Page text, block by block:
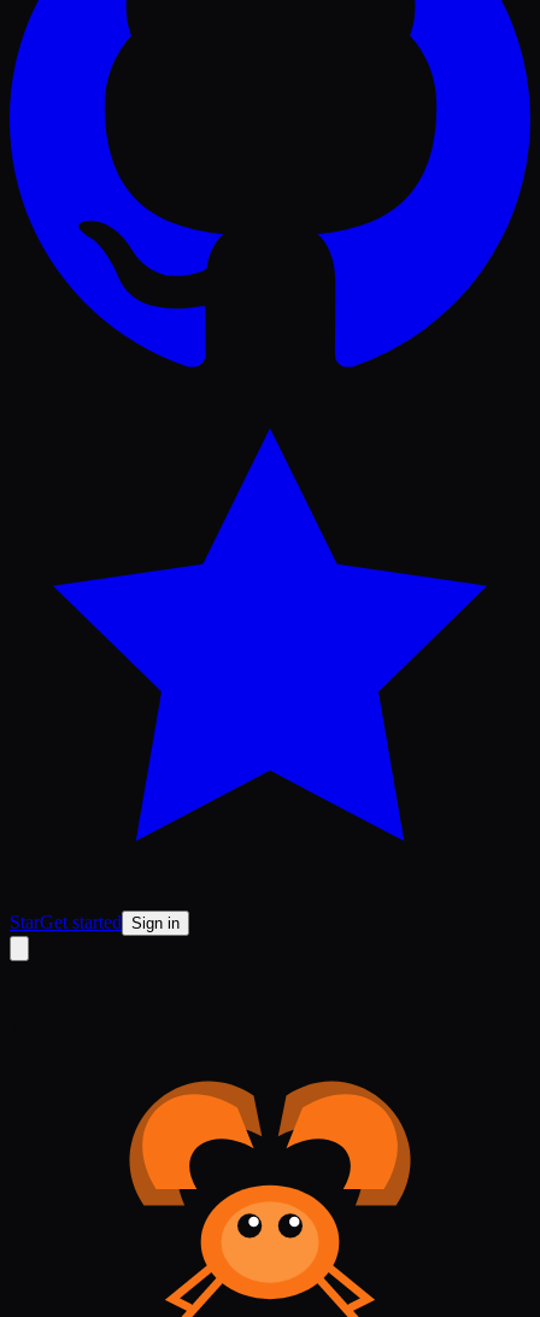
StarGet started Sign in